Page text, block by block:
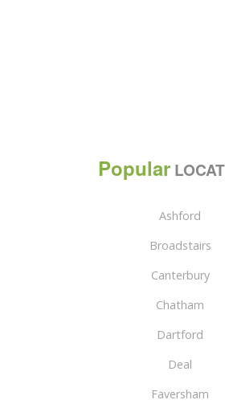
Popular
Ashford
Broadstairs
Canterbury
Chatham
Dartford
Deal
Faversham